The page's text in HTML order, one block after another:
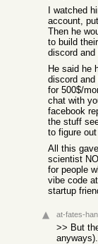
I watched
account,
Then he
to build
discord and
He said he
discord and
for 500$/
chat with
facebook
the stuff
to figure
All this
scientist
for people
vibe code
startup
at-fates-
>> But
anyways).